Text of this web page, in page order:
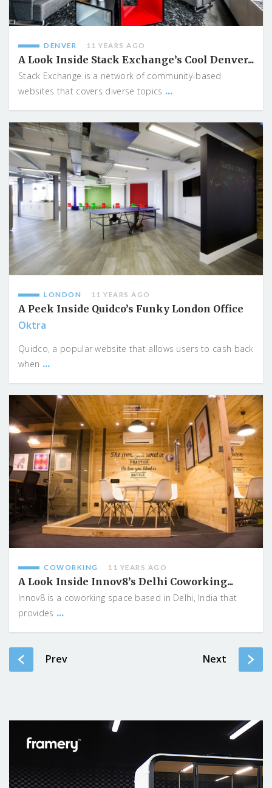
DENVER 11 YEARS AGO
A Look Inside Stack Exchange’s Cool Denver...
Stack Exchange is a network of community-based
websites that covers diverse topics ...
LONDON 11 YEARS AGO
A Peek Inside Quidco’s Funky London Office
Oktra
Quidco, a popular website that allows users to cash back
when ...
COWORKING 11 YEARS AGO
A Look Inside Innov8’s Delhi Coworking...
Innov8 is a coworking space based in Delhi, India that
provides ...
Prev Next